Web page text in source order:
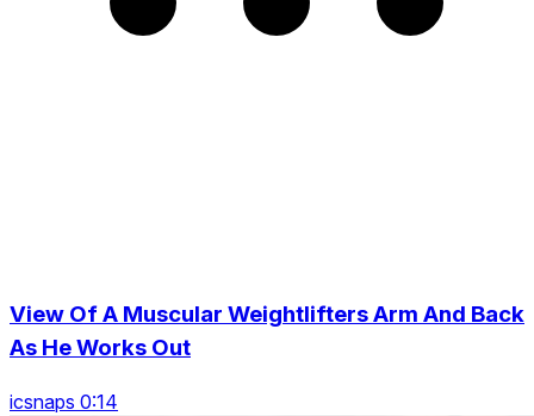
View Of A Muscular Weightlifters Arm And Back
As He Works Out
icsnaps 0:14